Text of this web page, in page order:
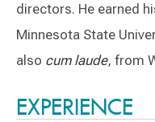
directors. He earned
Minnesota State
also cum laude, from
EXPERIENCE